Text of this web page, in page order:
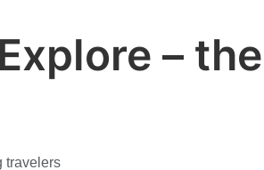
– the
travelers